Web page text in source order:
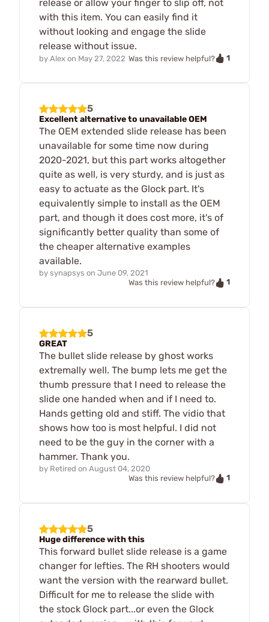
release or allow your finger to slip off, not
with this item. You can easily find it
without looking and engage the slide
release without issue.
by Alex on May 27, 2022 Was this review helpful? 1
5
Excellent alternative to unavailable OEM
The OEM extended slide release has been
unavailable for some time now during
2020-2021, but this part works altogether
quite as well, is very sturdy, and is just as
easy to actuate as the Glock part. It's
equivalently simple to install as the OEM
part, and though it does cost more, it's of
significantly better quality than some of
the cheaper alternative examples
available.
by synapsys on June 09, 2021
Was this review helpful?
1
5
GREAT
The bullet slide release by ghost works
extremally well. The bump lets me get the
thumb pressure that I need to release the
slide one handed when and if I need to.
Hands getting old and stiff. The vidio that
shows how too is most helpful. I did not
need to be the guy in the corner with a
hammer. Thank you.
by Retired on August 04, 2020
Was this review helpful?
1
5
Huge difference with this
This forward bullet slide release is a game
changer for lefties. The RH shooters would
want the version with the rearward bullet.
Difficult for me to release the slide with
the stock Glock part...or even the Glock